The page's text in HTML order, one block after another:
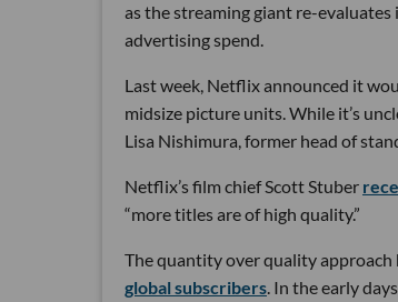
as the streaming giant re-
advertising spend.
Last week, Netflix announced it
midsize picture units. While it’s
Lisa Nishimura, former head of
Netflix’s film chief Scott Stuber
“more titles are of high quality.”
The quantity over quality approach
global subscribers. In the early